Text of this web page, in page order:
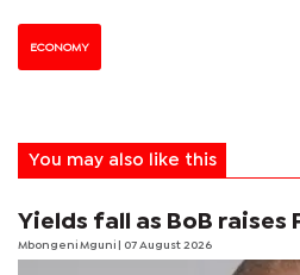
ECONOMY
You may also like this
Yields fall as BoB raises
Mbongeni Mguni | 07 August 2026